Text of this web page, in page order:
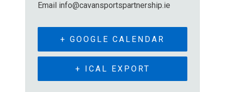
Email info@cavansportspartnership.ie
+ GOOGLE CALENDAR
+ ICAL EXPORT